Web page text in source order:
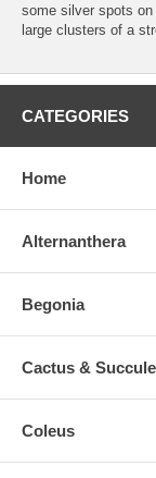
some silver spots
large clusters of a
CATEGORIES
Home
Alternanthera
Begonia
Cactus &
Coleus